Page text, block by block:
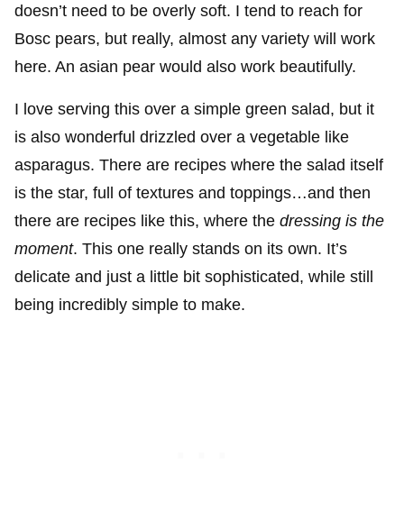
doesn’t need to be overly soft. I tend to reach for
Bosc pears, but really, almost any variety will work
here. An asian pear would also work beautifully.
I love serving this over a simple green salad, but it
is also wonderful drizzled over a vegetable like
asparagus. There are recipes where the salad itself
is the star, full of textures and toppings…and then
there are recipes like this, where the dressing is the
moment. This one really stands on its own. It’s
delicate and just a little bit sophisticated, while still
being incredibly simple to make.